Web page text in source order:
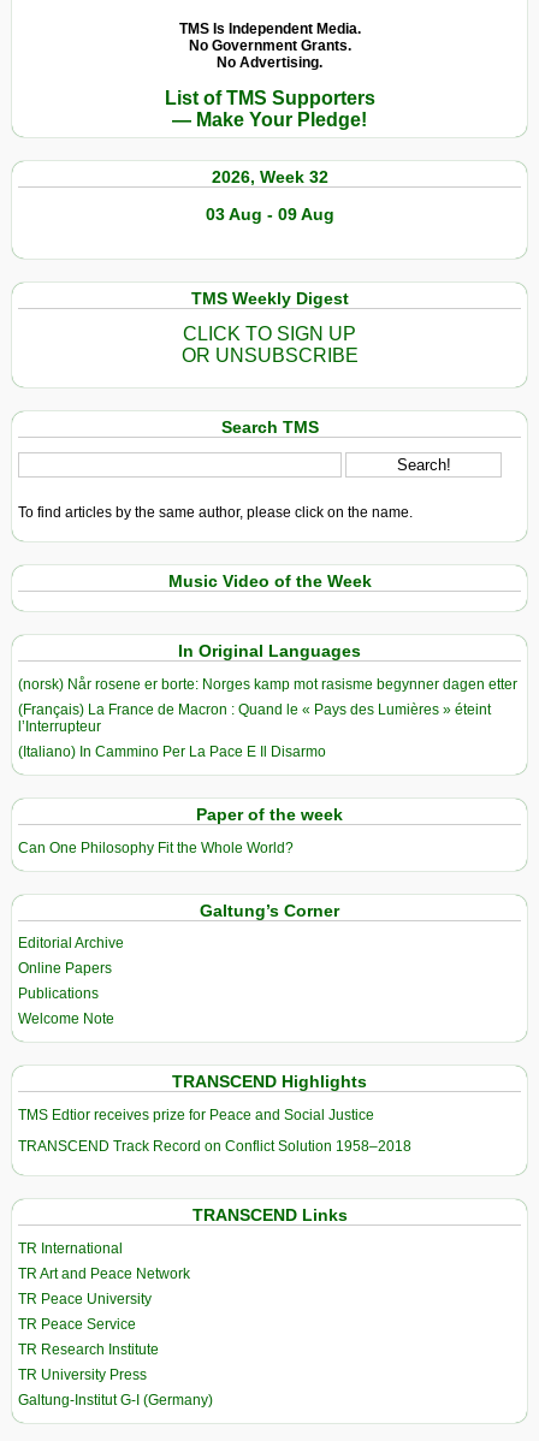
TMS Is Independent Media.
No Government Grants.
No Advertising.
List of TMS Supporters
— Make Your Pledge!
2026, Week 32
03 Aug - 09 Aug
TMS Weekly Digest
CLICK TO SIGN UP
OR UNSUBSCRIBE
Search TMS
To find articles by the same author, please click on the name.
Music Video of the Week
In Original Languages
(norsk) Når rosene er borte: Norges kamp mot rasisme begynner dagen etter
(Français) La France de Macron : Quand le « Pays des Lumières » éteint
l’Interrupteur
(Italiano) In Cammino Per La Pace E Il Disarmo
Paper of the week
Can One Philosophy Fit the Whole World?
Galtung’s Corner
Editorial Archive
Online Papers
Publications
Welcome Note
TRANSCEND Highlights
TMS Edtior receives prize for Peace and Social Justice
TRANSCEND Track Record on Conflict Solution 1958–2018
TRANSCEND Links
TR International
TR Art and Peace Network
TR Peace University
TR Peace Service
TR Research Institute
TR University Press
Galtung-Institut G-I (Germany)